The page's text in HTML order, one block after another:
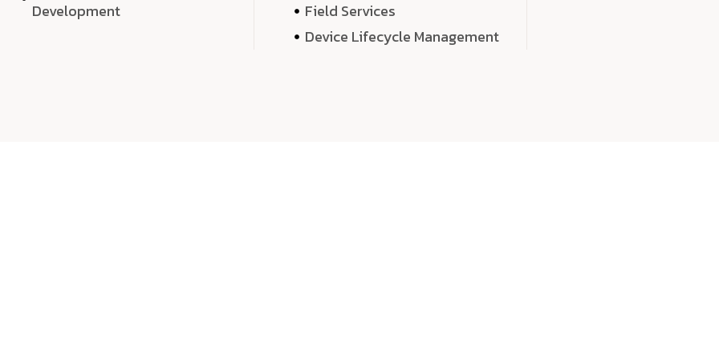
Development
Field Services
Device Lifecycle Management